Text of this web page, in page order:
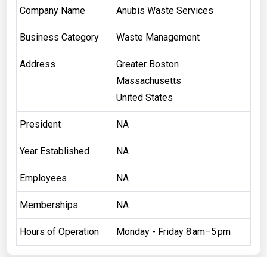
Company Name Anubis Waste Services
Business Category Waste Management
Address
Greater Boston
Massachusetts
United States
President NA
Year Established NA
Employees NA
Memberships NA
Hours of Operation Monday - Friday 8 am–5 pm